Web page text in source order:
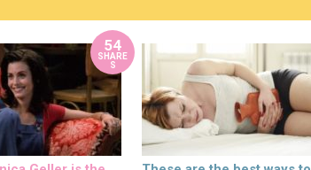
54
SHARE
S